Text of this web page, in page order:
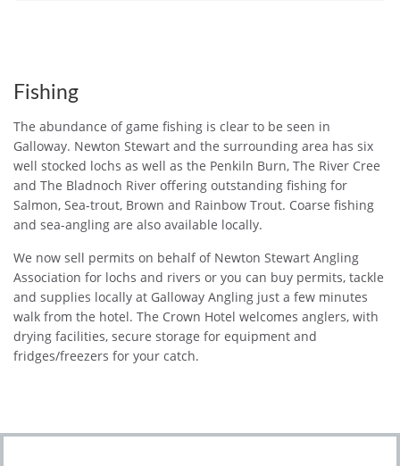
Fishing
The abundance of game fishing is clear to be seen in
Galloway. Newton Stewart and the surrounding area has six
well stocked lochs as well as the Penkiln Burn, The River Cree
and The Bladnoch River offering outstanding fishing for
Salmon, Sea-trout, Brown and Rainbow Trout. Coarse fishing
and sea-angling are also available locally.
We now sell permits on behalf of Newton Stewart Angling
Association for lochs and rivers or you can buy permits, tackle
and supplies locally at Galloway Angling just a few minutes
walk from the hotel. The Crown Hotel welcomes anglers, with
drying facilities, secure storage for equipment and
fridges/freezers for your catch.